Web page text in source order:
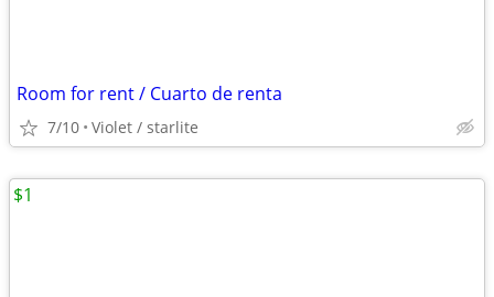
Room for rent / Cuarto de renta
7/10 Violet / starlite
$1